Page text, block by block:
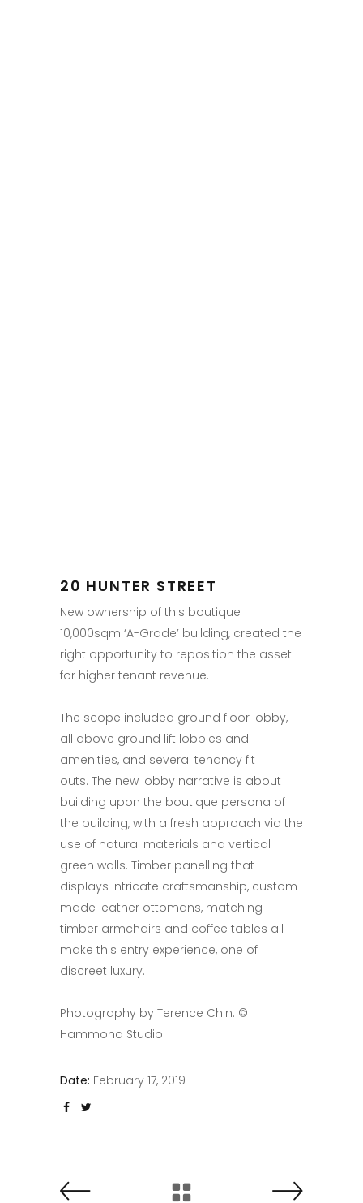
20 HUNTER STREET
New ownership of this boutique
10,000sqm ‘A-Grade’ building, created the
right opportunity to reposition the asset
for higher tenant revenue.
The scope included ground floor lobby,
all above ground lift lobbies and
amenities, and several tenancy fit
outs. The new lobby narrative is about
building upon the boutique persona of
the building, with a fresh approach via the
use of natural materials and vertical
green walls. Timber panelling that
displays intricate craftsmanship, custom
made leather ottomans, matching
timber armchairs and coffee tables all
make this entry experience, one of
discreet luxury.
Photography by Terence Chin. ©
Hammond Studio
Date: February 17, 2019